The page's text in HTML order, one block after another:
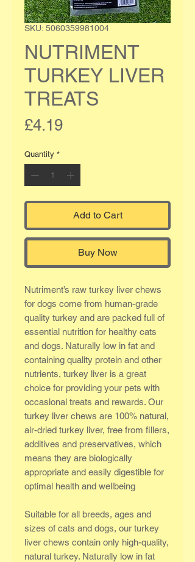
SKU: 5060359981004
NUTRIMENT
TURKEY LIVER
TREATS
£4.19Price
Quantity *
Add to Cart
Buy Now
Nutriment’s raw turkey liver chews
for dogs come from human-grade
quality turkey and are packed full of
essential nutrition for healthy cats
and dogs. Naturally low in fat and
containing quality protein and other
nutrients, turkey liver is a great
choice for providing your pets with
occasional treats and rewards. Our
turkey liver chews are 100% natural,
air-dried turkey liver, free from fillers,
additives and preservatives, which
means they are biologically
appropriate and easily digestible for
optimal health and wellbeing
Suitable for all breeds, ages and
sizes of cats and dogs, our turkey
liver chews contain only high-quality,
natural turkey. Naturally low in fat